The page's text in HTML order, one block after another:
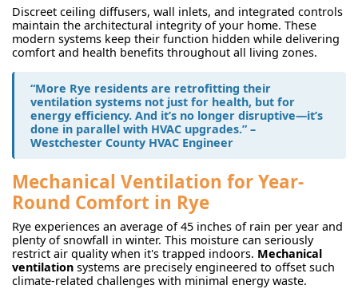
Discreet ceiling diffusers, wall inlets, and integrated controls
maintain the architectural integrity of your home. These
modern systems keep their function hidden while delivering
comfort and health benefits throughout all living zones.
“More Rye residents are retrofitting their
ventilation systems not just for health, but for
energy efficiency. And it’s no longer disruptive—it’s
done in parallel with HVAC upgrades.” –
Westchester County HVAC Engineer
Mechanical Ventilation for Year-
Round Comfort in Rye
Rye experiences an average of 45 inches of rain per year and
plenty of snowfall in winter. This moisture can seriously
restrict air quality when it's trapped indoors. Mechanical
ventilation systems are precisely engineered to offset such
climate-related challenges with minimal energy waste.